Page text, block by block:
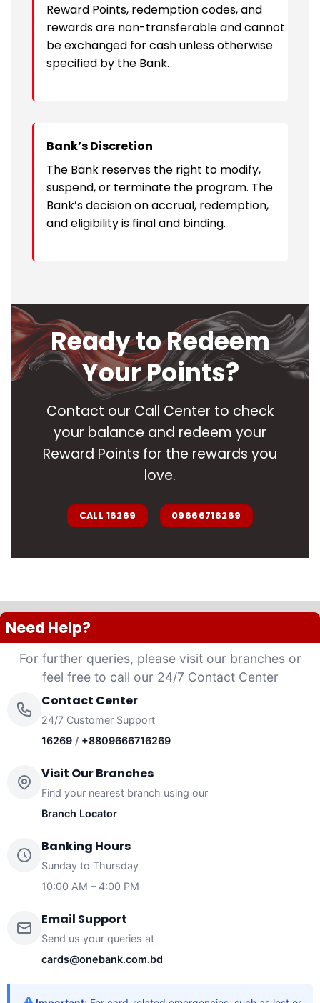
Reward Points, redemption codes, and
rewards are non-transferable and cannot
be exchanged for cash unless otherwise
specified by the Bank.
Bank’s Discretion
The Bank reserves the right to modify,
suspend, or terminate the program. The
Bank’s decision on accrual, redemption,
and eligibility is final and binding.
Ready to Redeem
Your Points?
Contact our Call Center to check
your balance and redeem your
Reward Points for the rewards you
love.
CALL 16269 09666716269
Need Help?
For further queries, please visit our branches or
feel free to call our 24/7 Contact Center
Contact Center
24/7 Customer Support
16269/ +8809666716269
Visit Our Branches
Find your nearest branch using our
Branch Locator
Banking Hours
Sunday to Thursday
10:00 AM – 4:00 PM
Email Support
Send us your queries at
cards@onebank.com.bd